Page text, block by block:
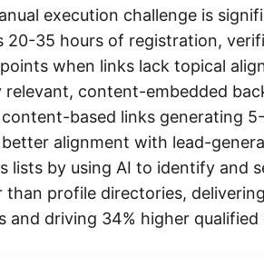
execution challenge is
20-35 hours of registration,
when links lack topical
content-embedded
based links generating
alignment with lead-
lists by using AI to identify and
profile directories,
and driving 34% higher